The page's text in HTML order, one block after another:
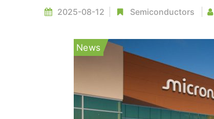
2025-08-12 Semiconductors
News